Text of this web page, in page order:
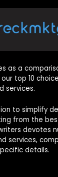
as a
top 10
services.
to simplify
from the
devotes
services,
details.